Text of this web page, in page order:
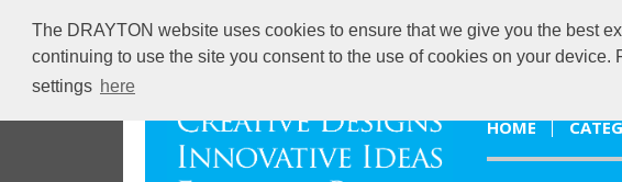
The DRAYTON website uses cookies to ensure that we give you the best
continuing to use the site you consent to the use of cookies on your
settings here
HOME